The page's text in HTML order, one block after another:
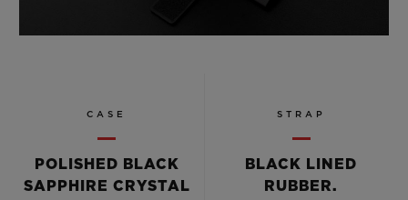
CASE
POLISHED BLACK
SAPPHIRE CRYSTAL
STRAP
BLACK LINED
RUBBER.